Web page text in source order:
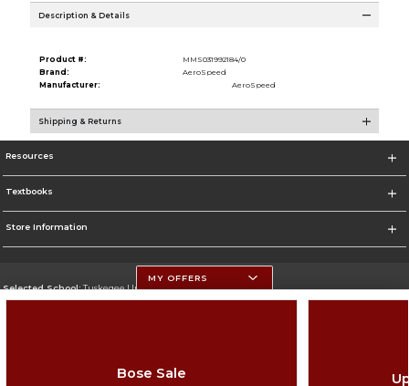
Description & Details
Product #:
MMS031992184/0
Brand:
AeroSpeed
Manufacturer:
AeroSpeed
Shipping & Returns
Resources
Textbooks
Store Information
Selected School:Tuskegee University
MY OFFERS
Bose Sale